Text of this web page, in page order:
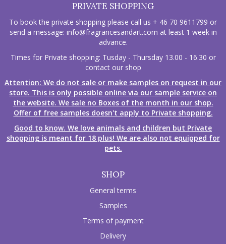
PRIVATE SHOPPING
To book the private shopping please call us + 46 70 9611799 or
send a message: info@fragrancesandart.com at least 1 week in
advance.
Times for Private shopping: Tusday - Thursday 13.00 - 16.30 or
contact our shop
Attention: We do not sale or make samples on request in our
store. This is only possible online via our sample service on
the website. We sale no Boxes of the month in our shop.
Offer of free samples doesn't apply to Private shopping.
Good to know. We love animals and children but Private
shopping is meant for 18 plus! We are also not equipped for
pets.
SHOP
General terms
Samples
Terms of payment
Delivery